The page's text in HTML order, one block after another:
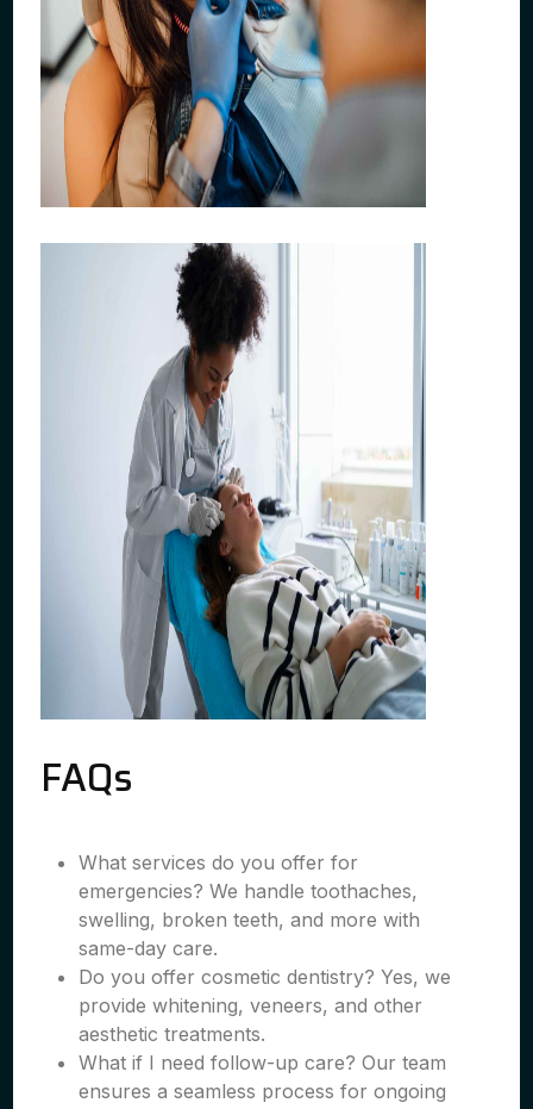
FAQs
What services do you offer for
emergencies? We handle toothaches,
swelling, broken teeth, and more with
same-day care.
Do you offer cosmetic dentistry? Yes, we
provide whitening, veneers, and other
aesthetic treatments.
What if I need follow-up care? Our team
ensures a seamless process for ongoing